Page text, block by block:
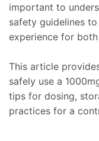
important to
safety guidelines
experience for
This article
safely use a
tips for dosing,
practices for a